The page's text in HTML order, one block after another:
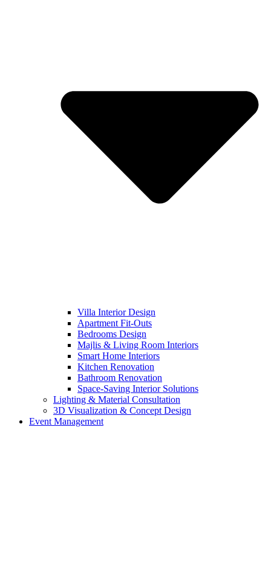
Villa Interior Design
Apartment Fit-Outs
Bedrooms Design
Majlis & Living Room Interiors
Smart Home Interiors
Kitchen Renovation
Bathroom Renovation
Space-Saving Interior Solutions
Lighting & Material Consultation
3D Visualization & Concept Design
Event Management